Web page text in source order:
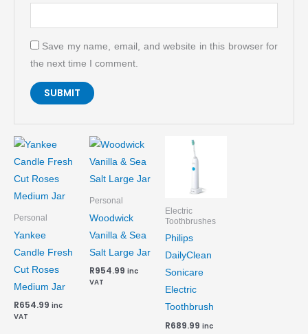
Save my name, email, and website in this browser for
the next time I comment.
Personal
Yankee
Candle Fresh
Cut Roses
Medium Jar
R654.99 inc
VAT
Personal
Woodwick
Vanilla & Sea
Salt Large Jar
R954.99 inc
VAT
Electric
Toothbrushes
Philips
DailyClean
Sonicare
Electric
Toothbrush
R689.99 inc